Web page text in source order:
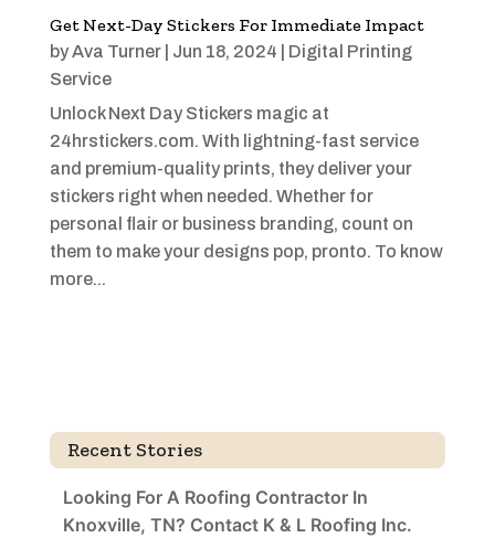
Get Next-Day Stickers For Immediate Impact
byAva Turner| Jun 18, 2024
Digital Printing
Service
Unlock Next Day Stickers magic at
24hrstickers.com. With lightning-fast service
and premium-quality prints, they deliver your
stickers right when needed. Whether for
personal flair or business branding, count on
them to make your designs pop, pronto. To know
more...
Recent Stories
Looking For A Roofing Contractor In
Knoxville, TN? Contact K & L Roofing Inc.